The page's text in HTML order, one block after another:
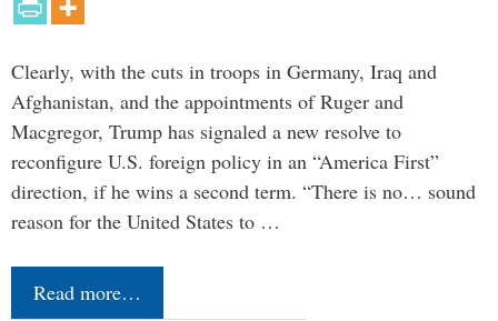
Clearly, with the cuts in troops in Germany, Iraq and
Afghanistan, and the appointments of Ruger and
Macgregor, Trump has signaled a new resolve to
reconfigure U.S. foreign policy in an “America First”
direction, if he wins a second term. “There is no… sound
reason for the United States to …
Read more…